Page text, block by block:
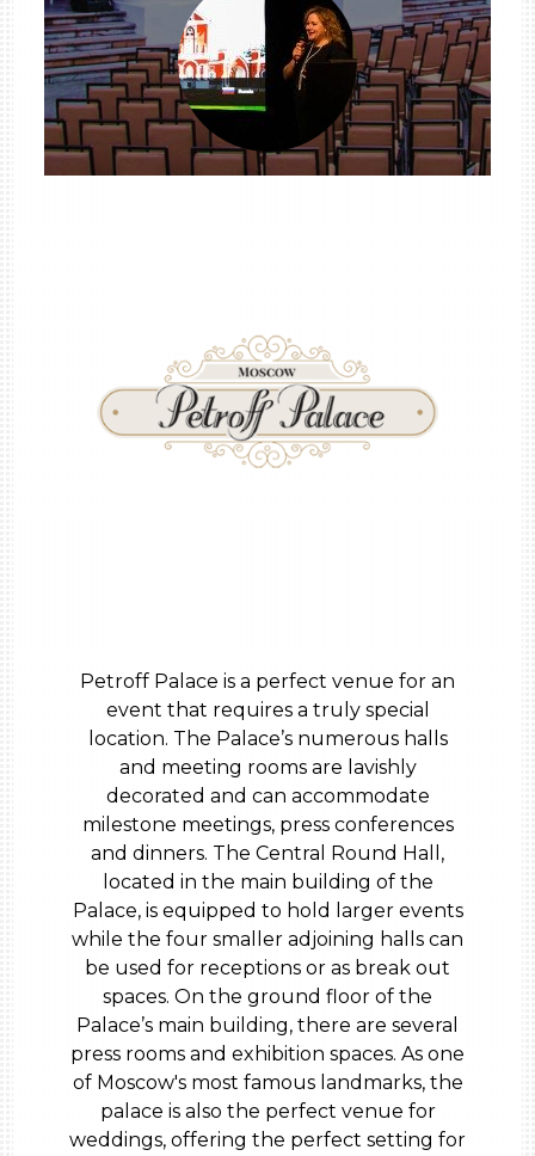
Petroff Palace is a perfect venue for an
event that requires a truly special
location. The Palace’s numerous halls
and meeting rooms are lavishly
decorated and can accommodate
milestone meetings, press conferences
and dinners. The Central Round Hall,
located in the main building of the
Palace, is equipped to hold larger events
while the four smaller adjoining halls can
be used for receptions or as break out
spaces. On the ground floor of the
Palace’s main building, there are several
press rooms and exhibition spaces. As one
of Moscow's most famous landmarks, the
palace is also the perfect venue for
weddings, offering the perfect setting for